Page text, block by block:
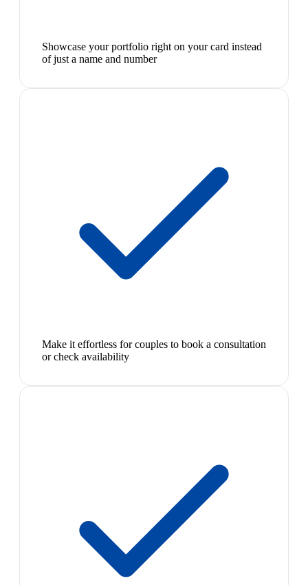
Showcase your portfolio right on your card instead
of just a name and number
Make it effortless for couples to book a consultation
or check availability